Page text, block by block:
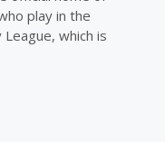
play in the
which is